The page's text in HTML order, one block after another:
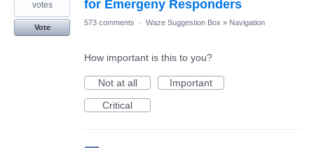
for Emergeny Responders
votes
Vote
573 comments · Waze Suggestion Box » Navigation
How important is this to you?
Not at all
Important
Critical